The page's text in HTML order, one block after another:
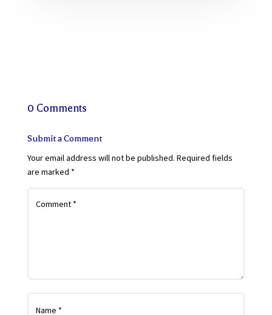
0 Comments
Submit a Comment
Your email address will not be published. Required fields
are marked *